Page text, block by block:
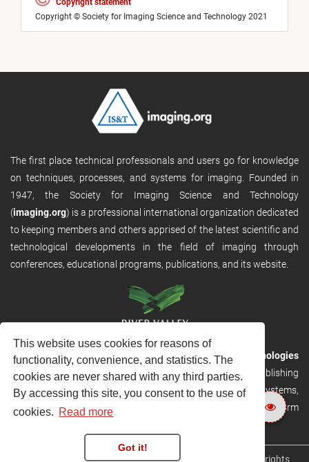
This website uses cookies for reasons of
functionality, convenience, and statistics. The
cookies are never shared with any third parties.
By accessing this site, you consent to the use of
cookies. Read more
Got it!
Copyright statement
Copyright © Society for Imaging Science and Technology 2021
The first place technical professionals and users go for knowledge
on techniques, processes, and systems for imaging. Founded in
1947, the Society for Imaging Science and Technology
(imaging.org) is a professional international organization dedicated
to keeping members and others apprised of the latest scientific and
technological developments in the field of imaging through
conferences, educational programs, publications, and its website.
RVHost is the publishing platform fromRiver Valley Technologies
Ltd. It is designed to provide scalable and discoverable publishing
solutions. RVHost can seamlessly link to other River Valley systems,
including submission and peer review, production tracking platform
Copyright © 2026River Valley Technologies Limited . All rights